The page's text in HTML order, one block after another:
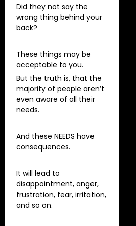
Did they not say the
wrong thing behind your
back?
These things may be
acceptable to you.
But the truth is, that the
majority of people aren’t
even aware of all their
needs.
And these NEEDS have
consequences.
It will lead to
disappointment, anger,
frustration, fear, irritation,
and so on.